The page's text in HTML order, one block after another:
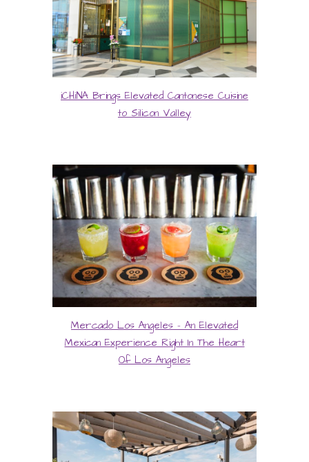
iCHiNA Brings Elevated Cantonese Cuisine
to Silicon Valley
Mercado Los Angeles - An Elevated
Mexican Experience Right In The Heart
Of Los Angeles